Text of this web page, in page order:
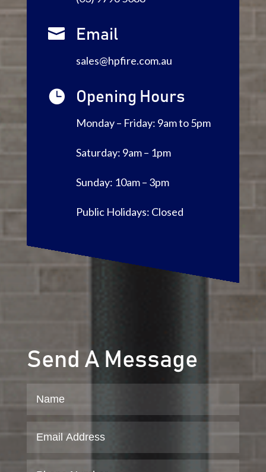
 Email
sales@hpfire.com.au
 Opening Hours
Monday – Friday: 9am to 5pm
Saturday: 9am – 1pm
Sunday: 10am – 3pm
Public Holidays: Closed
Send A Message